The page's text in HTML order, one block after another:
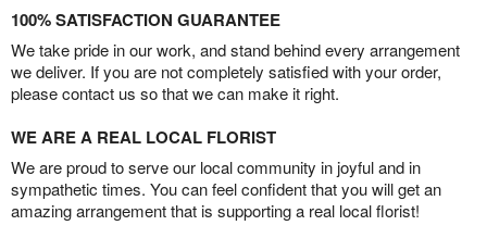
100% SATISFACTION GUARANTEE
We take pride in our work, and stand behind every arrangement
we deliver. If you are not completely satisfied with your order,
please contact us so that we can make it right.
WE ARE A REAL LOCAL FLORIST
We are proud to serve our local community in joyful and in
sympathetic times. You can feel confident that you will get an
amazing arrangement that is supporting a real local florist!